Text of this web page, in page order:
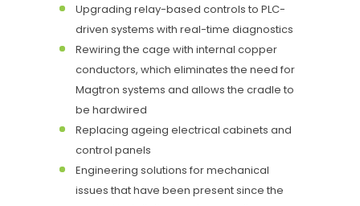
Upgrading relay-based controls to PLC-
driven systems with real-time diagnostics
Rewiring the cage with internal copper
conductors, which eliminates the need for
Magtron systems and allows the cradle to
be hardwired
Replacing ageing electrical cabinets and
control panels
Engineering solutions for mechanical
issues that have been present since the